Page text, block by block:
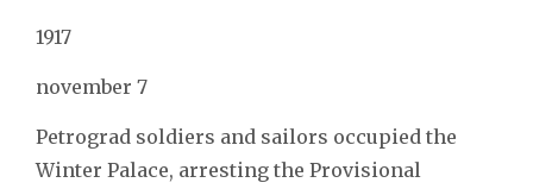
1917
november 7
Petrograd soldiers and sailors occupied the
Winter Palace, arresting the Provisional